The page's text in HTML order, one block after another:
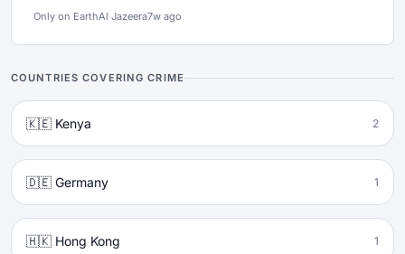
Only on EarthAl Jazeera7w ago
COUNTRIES COVERING CRIME
🇰🇪 Kenya 2
🇩🇪 Germany 1
🇭🇰 Hong Kong 1